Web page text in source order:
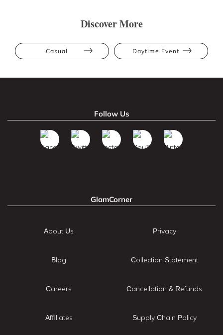
Discover More
Casual Daytime Event
Follow Us
GlamCorner
About Us
Blog
Careers
Affiliates
Privacy
Collection Statement
Cancellation & Refunds
Supply Chain Policy